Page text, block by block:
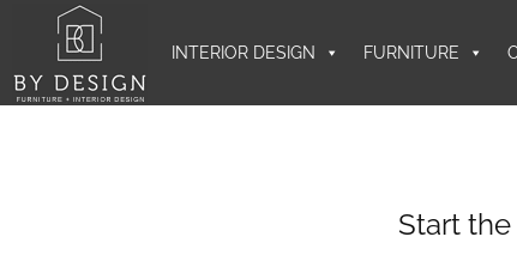
INTERIOR DESIGN FURNITURE
Start